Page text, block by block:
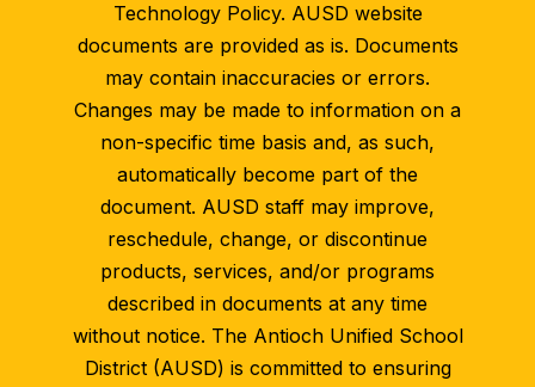
Technology Policy. AUSD website
documents are provided as is. Documents
may contain inaccuracies or errors.
Changes may be made to information on a
non-specific time basis and, as such,
automatically become part of the
document. AUSD staff may improve,
reschedule, change, or discontinue
products, services, and/or programs
described in documents at any time
without notice. The Antioch Unified School
District (AUSD) is committed to ensuring